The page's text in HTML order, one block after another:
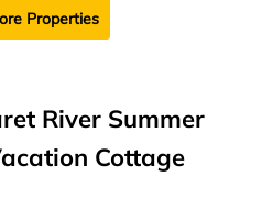
Properties
River Summer
Cottage